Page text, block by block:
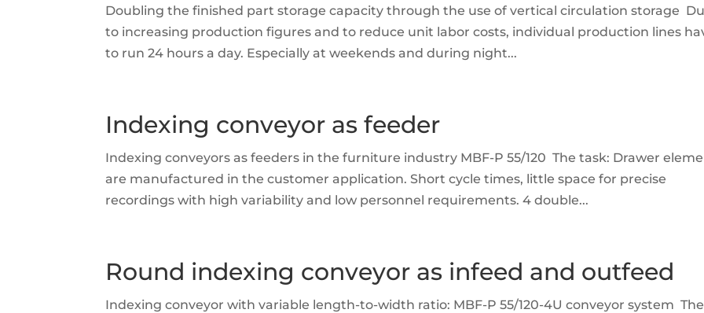
Doubling the finished part storage capacity through the use of vertical circulation storage
to increasing production figures and to reduce unit labor costs, individual production lines
to run 24 hours a day. Especially at weekends and during night...
Indexing conveyor as feeder
Indexing conveyors as feeders in the furniture industry MBF-P 55/120 The task: Drawer
are manufactured in the customer application. Short cycle times, little space for precise
recordings with high variability and low personnel requirements. 4 double...
Round indexing conveyor as infeed and outfeed
Indexing conveyor with variable length-to-width ratio: MBF-P 55/120-4U conveyor system The